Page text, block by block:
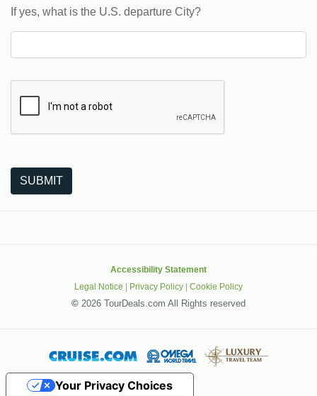
If yes, what is the U.S. departure City?
SUBMIT
Accessibility Statement
Legal Notice | Privacy Policy | Cookie Policy
© 2026 TourDeals.com All Rights reserved
Your Privacy Choices